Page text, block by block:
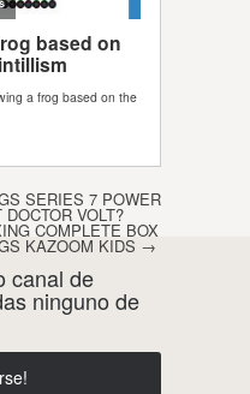
SERIES 7 POWER
VOLT?
COMPLETE BOX
KAZOOM KIDS →
canal de
ninguno de